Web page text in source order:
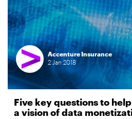
Accenture Insurance
2Jan 2018
Five key questions to
a vision of data